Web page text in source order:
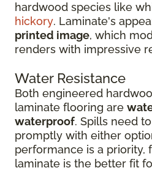
hardwood species like
hickory. Laminate's
printed image, which
renders with impressive
Water Resistance
Both engineered
laminate flooring are
waterproof. Spills need
promptly with either
performance is a priority,
laminate is the better fit